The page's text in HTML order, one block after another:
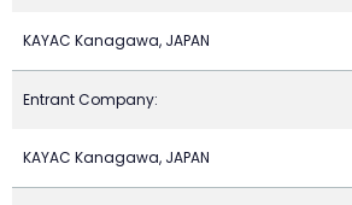
KAYAC Kanagawa, JAPAN
Entrant Company:
KAYAC Kanagawa, JAPAN